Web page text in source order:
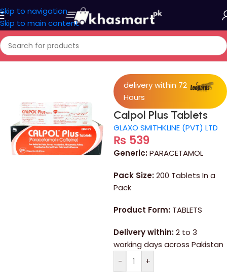
Skip to navigation
Skip to main content
Home/Medicine
delivery within 72
Hours
Calpol Plus Tablets
GLAXO SMITHKLINE (PVT) LTD
₨ 539
Generic:PARACETAMOL
Pack Size:200 Tablets In a
Pack
Product Form: TABLETS
Delivery within:2 to 3
working days across Pakistan
-
+